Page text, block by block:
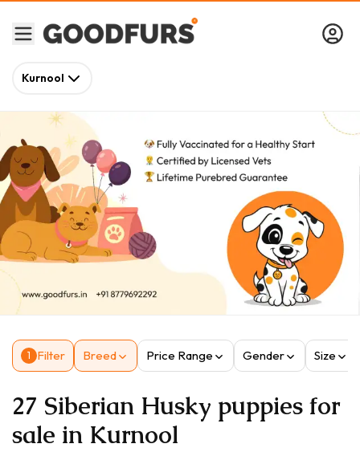
Kurnool
1 Filter Breed Price Range Gender Size
27 Siberian Husky puppies for
sale in Kurnool